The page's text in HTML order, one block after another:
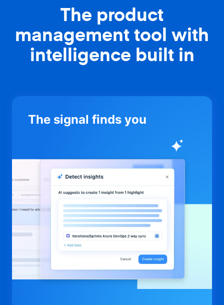
The product
management tool with
intelligence built in
The signal finds you